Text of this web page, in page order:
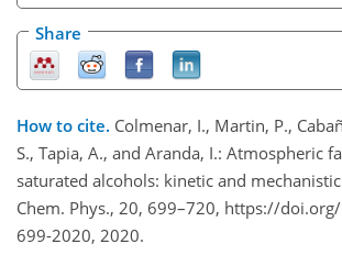
Share
How to cite. Colmenar, I., Martin, P.,
S., Tapia, A., and Aranda, I.: Atmospheric
saturated alcohols: kinetic and
Chem. Phys., 20, 699–720, https://
699-2020, 2020.